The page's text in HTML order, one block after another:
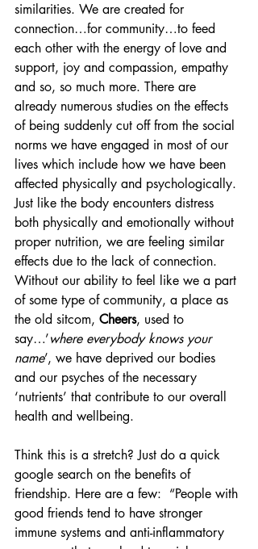
similarities. We are created for
connection…for community…to feed
each other with the energy of love and
support, joy and compassion, empathy
and so, so much more. There are
already numerous studies on the effects
of being suddenly cut off from the social
norms we have engaged in most of our
lives which include how we have been
affected physically and psychologically.
Just like the body encounters distress
both physically and emotionally without
proper nutrition, we are feeling similar
effects due to the lack of connection.
Without our ability to feel like we a part
of some type of community, a place as
the old sitcom, Cheers, used to
say…’where everybody knows your
name’, we have deprived our bodies
and our psyches of the necessary
‘nutrients’ that contribute to our overall
health and wellbeing.
Think this is a stretch? Just do a quick
google search on the benefits of
friendship. Here are a few:  “People with
good friends tend to have stronger
immune systems and anti-inflammatory